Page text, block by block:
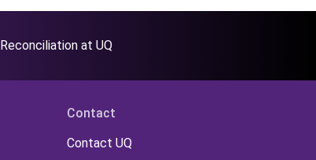
Reconciliation at UQ
Contact
Contact UQ